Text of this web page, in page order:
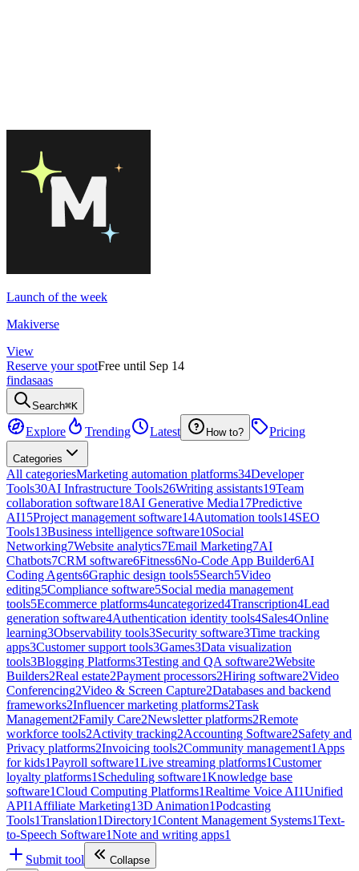
Launch of the week
Makiverse
View
Reserve your spotFree until Sep 14
findasaas
Search⌘K
Explore Trending Latest How to? Pricing
Categories
All categoriesMarketing automation platforms34Developer
Tools30AI Infrastructure Tools26Writing assistants19Team
collaboration software18AI Generative Media17Predictive
AI15Project management software14Automation tools14SEO
Tools13Business intelligence software10Social
Networking7Website analytics7Email Marketing7AI
Chatbots7CRM software6Fitness6No-Code App Builder6AI
Coding Agents6Graphic design tools5Search5Video
editing5Compliance software5Social media management
tools5Ecommerce platforms4uncategorized4Transcription4Lead
generation software4Authentication identity tools4Sales4Online
learning3Observability tools3Security software3Time tracking
apps3Customer support tools3Games3Data visualization
tools3Blogging Platforms3Testing and QA software2Website
Builders2Real estate2Payment processors2Hiring software2Video
Conferencing2Video & Screen Capture2Databases and backend
frameworks2Influencer marketing platforms2Task
Management2Family Care2Newsletter platforms2Remote
workforce tools2Activity tracking2Accounting Software2Safety and
Privacy platforms2Invoicing tools2Community management1 Apps
for kids1Payroll software1Live streaming platforms1Customer
loyalty platforms1 Scheduling software1Knowledge base
software1Cloud Computing Platforms1Realtime Voice AI1Unified
API1 Affiliate Marketing13D Animation1Podcasting
Tools1Translation1Directory1Content Management Systems1Text-
to-Speech Software1Note and writing apps1
Submit tool
Collapse